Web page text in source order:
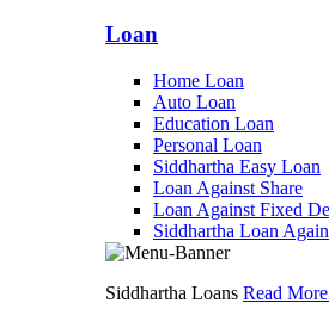
Loan
Home Loan
Auto Loan
Education Loan
Personal Loan
Siddhartha Easy Loan
Loan Against Share
Loan Against Fixed
Siddhartha Loan
Siddhartha Loans Read